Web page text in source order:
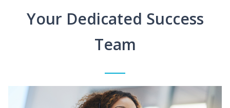
Your Dedicated Success
Team